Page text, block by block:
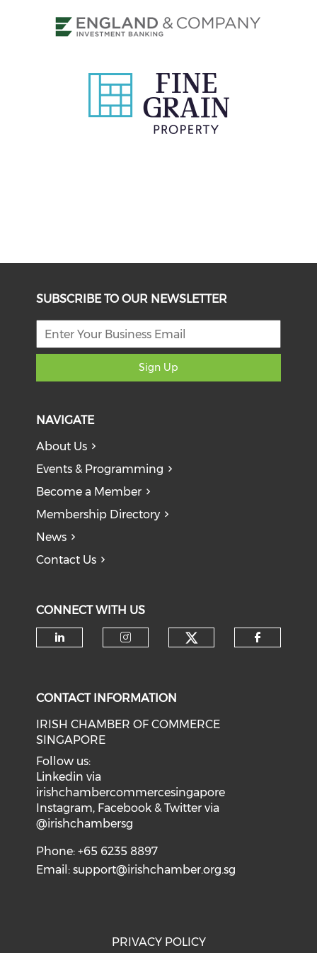
SUBSCRIBE TO OUR NEWSLETTER
Sign Up
NAVIGATE
About Us
Events & Programming
Become a Member
Membership Directory
News
Contact Us
CONNECT WITH US
CONTACT INFORMATION
IRISH CHAMBER OF COMMERCE
SINGAPORE
Follow us:
Linkedin via
irishchambercommercesingapore
Instagram, Facebook & Twitter via
@irishchambersg
Phone: +65 6235 8897
Email:support@irishchamber.org.sg
PRIVACY POLICY